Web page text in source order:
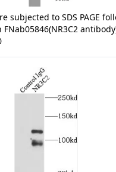
subjected to SDS PAGE